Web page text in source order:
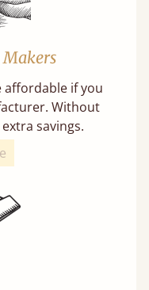
Makers
if you
Without
savings.